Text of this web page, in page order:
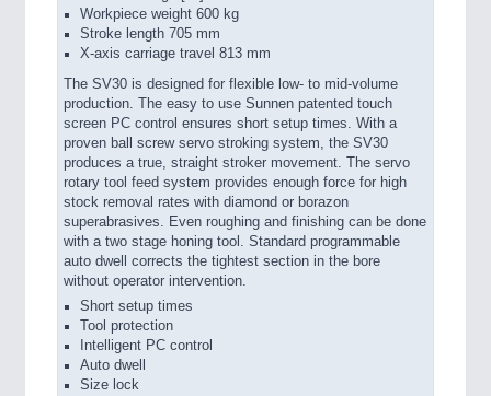
Workpiece weight 600 kg
Stroke length 705 mm
X-axis carriage travel 813 mm
The SV30 is designed for flexible low- to mid-volume
production. The easy to use Sunnen patented touch
screen PC control ensures short setup times. With a
proven ball screw servo stroking system, the SV30
produces a true, straight stroker movement. The servo
rotary tool feed system provides enough force for high
stock removal rates with diamond or borazon
superabrasives. Even roughing and finishing can be done
with a two stage honing tool. Standard programmable
auto dwell corrects the tightest section in the bore
without operator intervention.
Short setup times
Tool protection
Intelligent PC control
Auto dwell
Size lock